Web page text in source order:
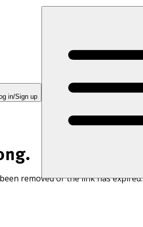
in/Sign up
removed or the link has expired.